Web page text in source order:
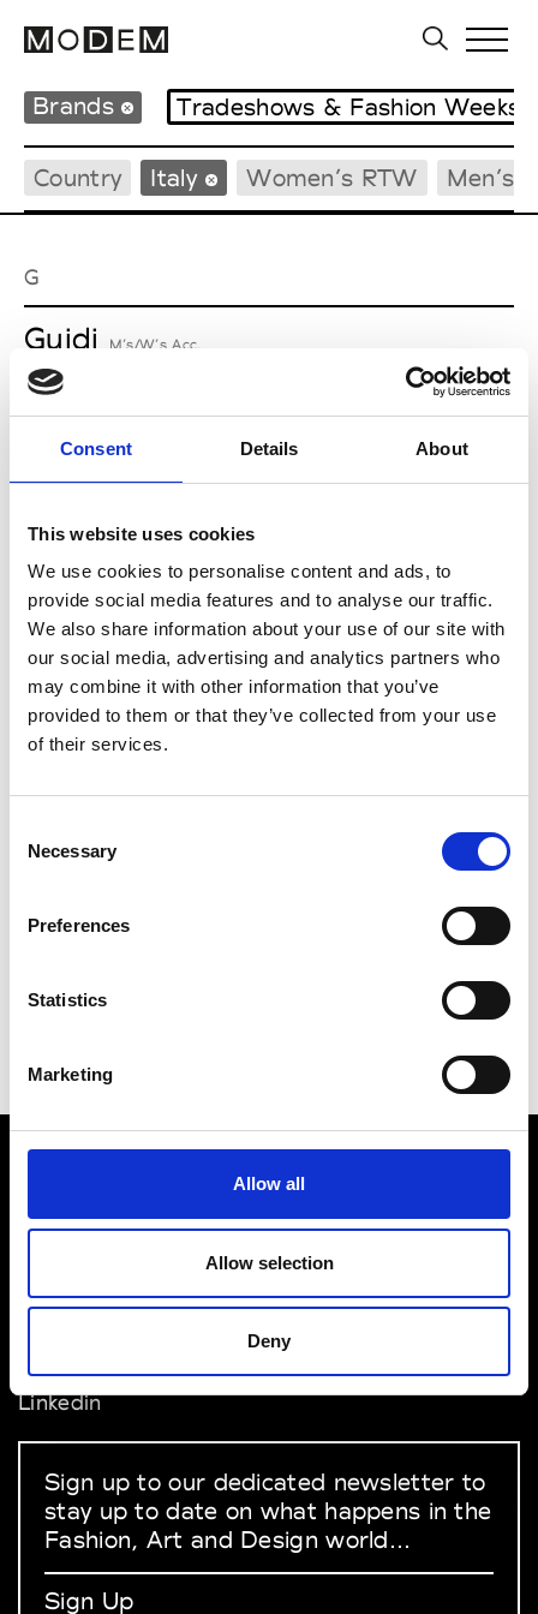
Consent Details About
This website uses cookies
We use cookies to personalise content and ads, to
provide social media features and to analyse our traffic.
We also share information about your use of our site with
our social media, advertising and analytics partners who
may combine it with other information that you’ve
provided to them or that they’ve collected from your use
of their services.
Selection
Necessary
Preferences
Statistics
Marketing
Allow all
Allow selection
Deny
Brands Tradeshows & Fashion Weeks
Country Italy Women’s RTW Men’s
G
Guidi M’s/W’s Acc.
Maria Calderara
P
Paul Easterlin M’s/W’s Acc.
S
VEDRA INC. © Modemonline 2021
Privacy Policy
Instagram
Linkedin
Sign up to our dedicated newsletter to
stay up to date on what happens in the
Fashion, Art and Design world...
Sign Up